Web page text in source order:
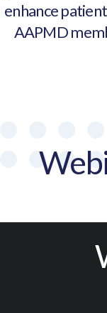
enhance
AAPMD